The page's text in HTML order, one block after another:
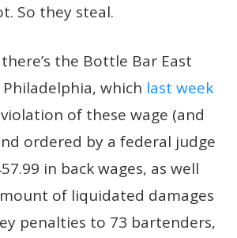
So they steal.
the Bottle Bar East
which last week
of these wage (and
ordered by a federal judge
in back wages, as well
of liquidated damages
penalties to 73 bartenders,